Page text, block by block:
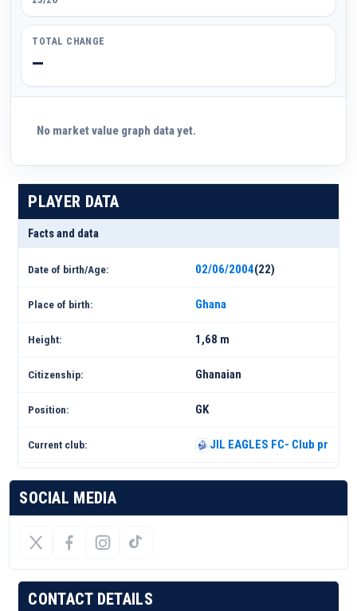
TOTAL CHANGE
—
No market value graph data yet.
PLAYER DATA
Facts and data
Date of birth/Age: 02/06/2004(22)
Place of birth: Ghana
Height: 1,68 m
Citizenship: Ghanaian
Position: GK
Current club: JIL EAGLES FC- Club profile
SOCIAL MEDIA
CONTACT DETAILS